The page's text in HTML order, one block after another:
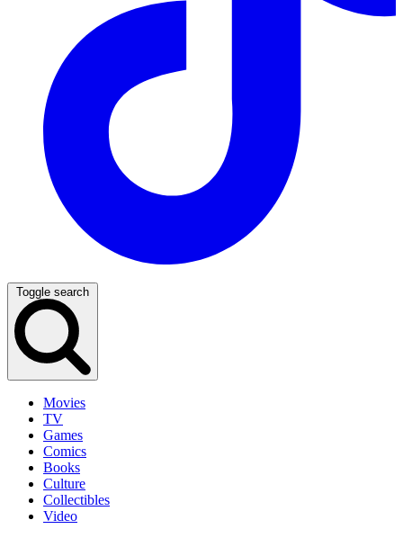
Toggle search
Movies
TV
Games
Comics
Books
Culture
Collectibles
Video